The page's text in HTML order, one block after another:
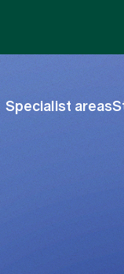
Specialist areas